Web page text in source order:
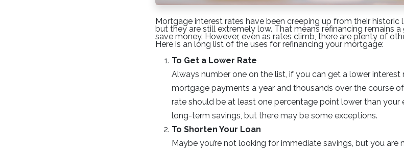
Mortgage interest rates have been creeping up from their
but they are still extremely low. That means refinancing remains
save money. However, even as rates climb, there are plenty of
Here is an long list of the uses for refinancing your mortgage:
To Get a Lower Rate
Always number one on the list, if you can get a lower
mortgage payments a year and thousands over the course
rate should be at least one percentage point lower than your
long-term savings, but there may be some exceptions.
To Shorten Your Loan
Maybe you’re not looking for immediate savings, but you